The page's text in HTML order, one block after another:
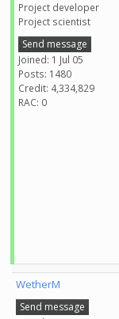
Project developer
Project scientist
Send message
Joined: 1 Jul 05
Posts: 1480
Credit: 4,334,829
RAC: 0
WetherM
Send message